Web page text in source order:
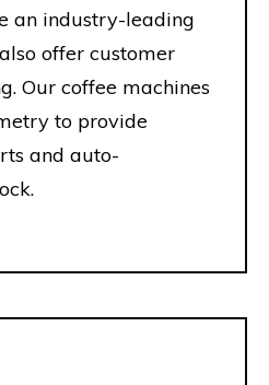
an industry-leading
offer customer
Our coffee machines
to provide
and auto-